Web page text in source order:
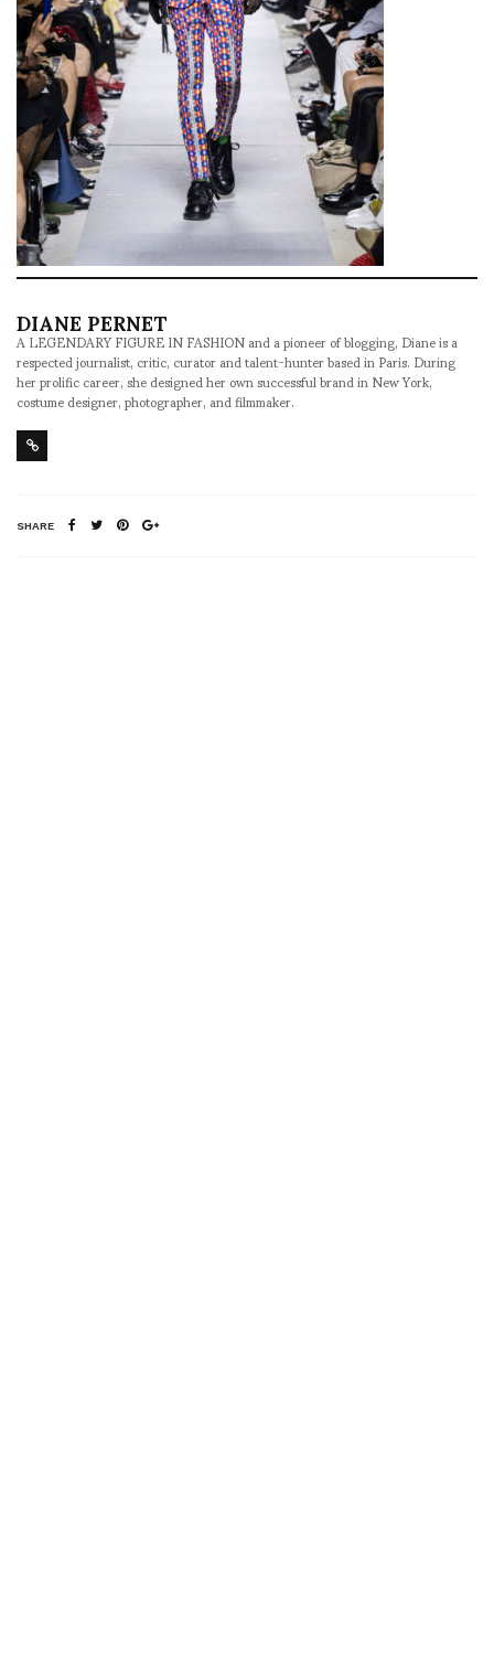
DIANE PERNET
A LEGENDARY FIGURE IN FASHION and a pioneer of blogging, Diane is a
respected journalist, critic, curator and talent-hunter based in Paris. During
her prolific career, she designed her own successful brand in New York,
costume designer, photographer, and filmmaker.
SHARE